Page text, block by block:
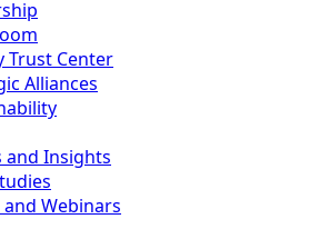
Trust Center
Alliances
and Insights
and Webinars